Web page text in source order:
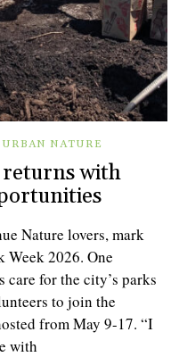
URBAN NATURE
returns with
Nature lovers, mark
Week 2026. One
for the city’s parks
to join the
from May 9-17. “I
with